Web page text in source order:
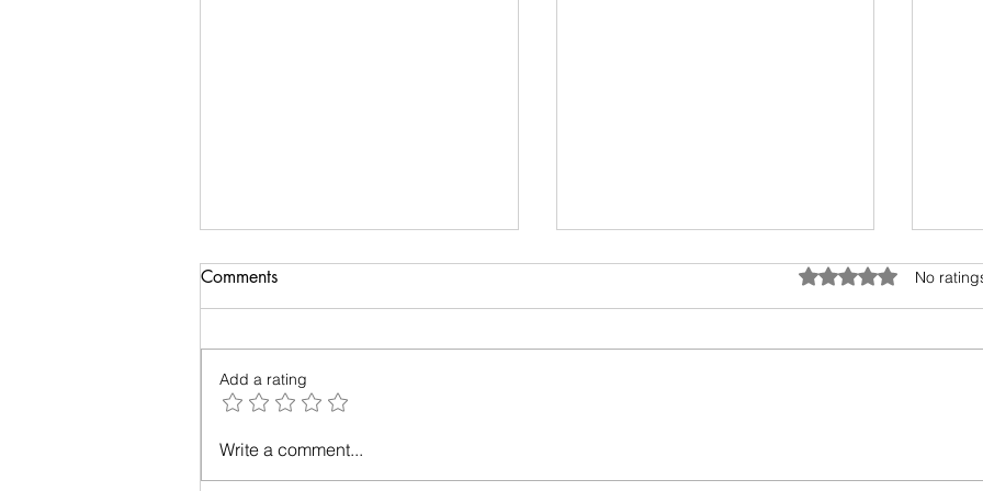
Real deal about the reality
This blog post will take you back
you understood the movie.
Donald Hoffman is...
Battery Is Ready to Power the
AI –
The
Comments Rated 0 out of 5
No
Add a rating
Write a comment...